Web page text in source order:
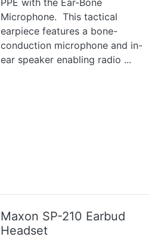
PPE with the Ear-Bone
Microphone. This tactical
earpiece features a bone-
conduction microphone and in-
ear speaker enabling radio ...
Maxon SP-210 Earbud
Headset